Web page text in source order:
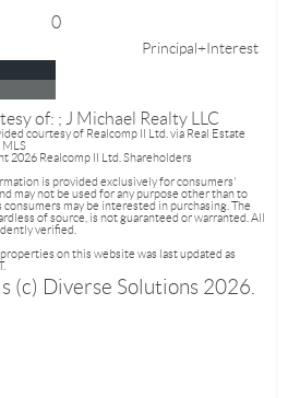
0
Principal+Interest
of: ; J Michael Realty LLC
courtesy of Realcomp II Ltd. via Real Estate
MLS
2026 Realcomp II Ltd. Shareholders
is provided exclusively for consumers'
may not be used for any purpose other than to
may be interested in purchasing. The
of source, is not guaranteed or warranted. All
verified.
on this website was last updated as
(c) Diverse Solutions 2026.